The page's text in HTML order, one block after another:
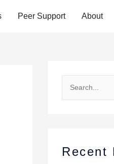
Peer Support About
cRecent
e